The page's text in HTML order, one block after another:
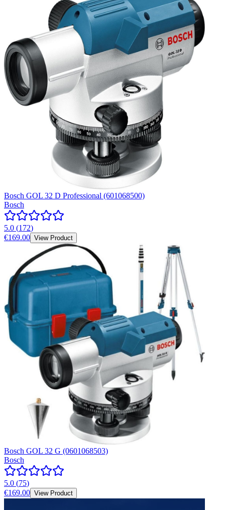
Bosch GOL 32 D Professional (601068500)
Bosch
5.0 (172)
€169.00 View Product
Bosch GOL 32 G (0601068503)
Bosch
5.0 (75)
€169.00 View Product